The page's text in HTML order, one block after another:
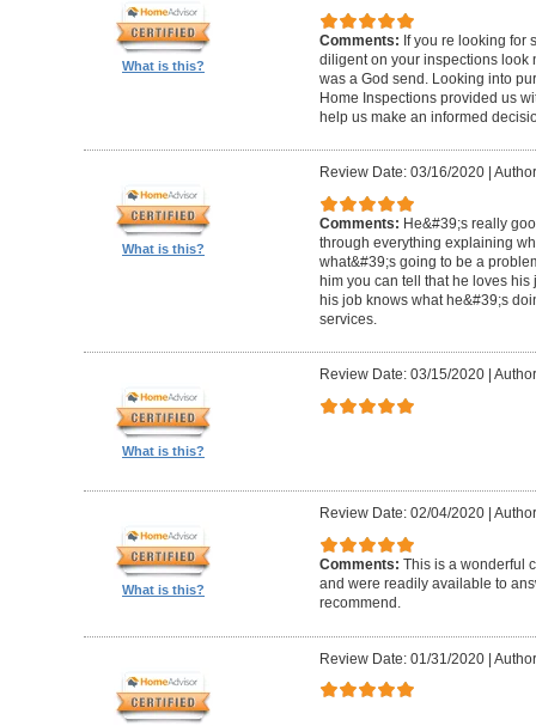
What is this?
Comments: If you re looking for
diligent on your inspections look
was a God send. Looking into
Home Inspections provided us
help us make an informed
What is this?
Review Date: 03/16/2020|
Comments: He&#39;s really
through everything explaining
what&#39;s going to be a
him you can tell that he loves
his job knows what he&#39;s
services.
What is this?
Review Date: 03/15/2020|
What is this?
Review Date: 02/04/2020|
Comments: This is a wonderful
and were readily available to
recommend.
Review Date: 01/31/2020|